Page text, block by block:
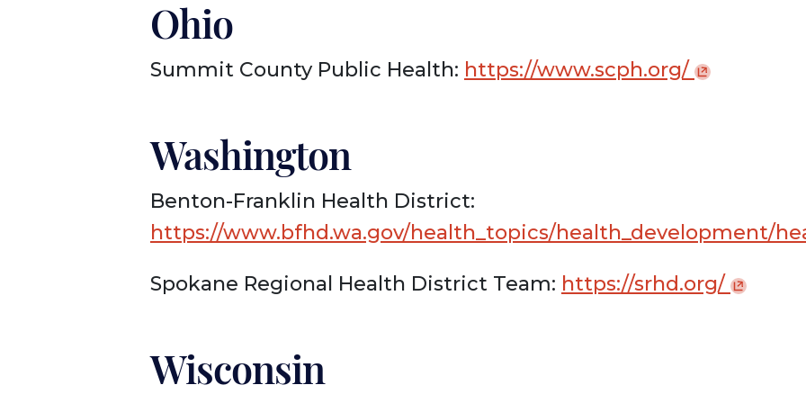
Ohio
Summit County Public Health: https://www.scph.org/
Washington
Benton-Franklin Health District:
https://www.bfhd.wa.gov/health_topics/health_development/
Spokane Regional Health District Team: https://srhd.org/
Wisconsin